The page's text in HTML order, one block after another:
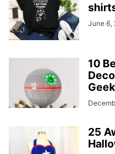
June 6,
10
25